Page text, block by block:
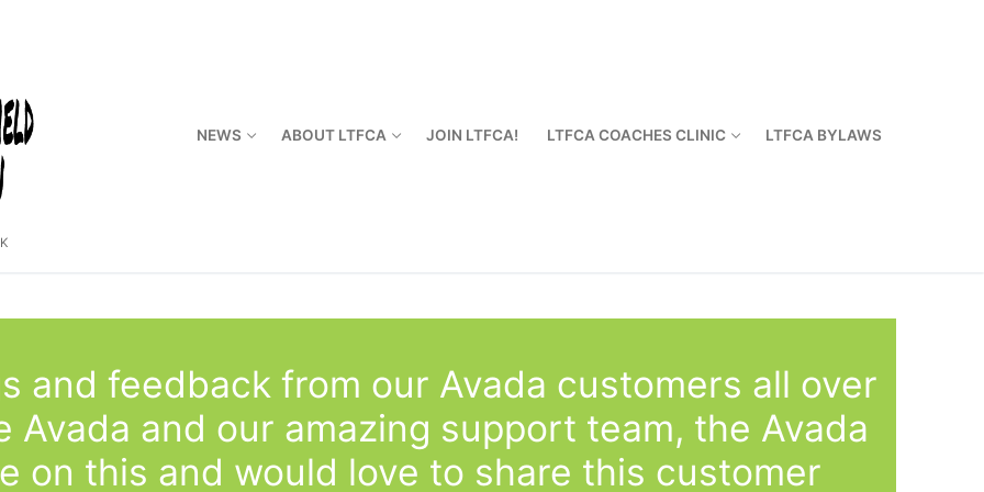
NEWS ABOUT LTFCA JOIN LTFCA! LTFCA COACHES CLINIC LTFCA BYLAWS
and feedback from our Avada customers all over
Avada and our amazing support team, the Avada
on this and would love to share this customer